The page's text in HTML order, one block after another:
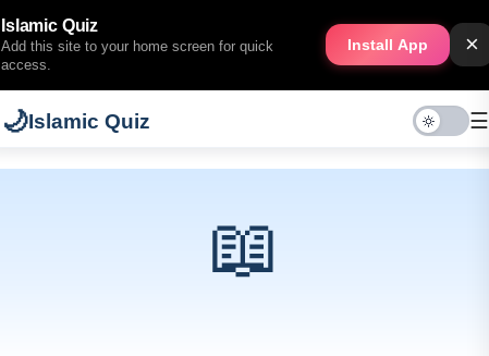
Islamic Quiz
Add this site to your home screen for quick
access.
Install App ×
🌙Islamic Quiz ☰
📖